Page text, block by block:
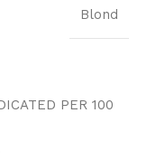
Blond
PER 100